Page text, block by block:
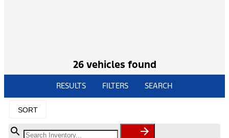
26 vehicles found
RESULTS FILTERS SEARCH
SORT